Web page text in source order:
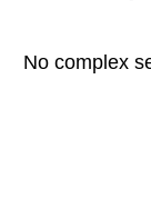
No complex